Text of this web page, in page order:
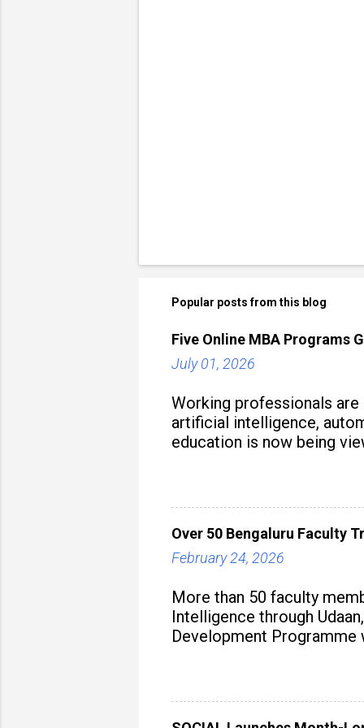
Popular posts from this blog
Five Online MBA Programs
July 01, 2026
Working professionals
artificial intelligence,
education is now being
Over 50 Bengaluru Faculty
February 24, 2026
More than 50 faculty
Intelligence through
Development Programme